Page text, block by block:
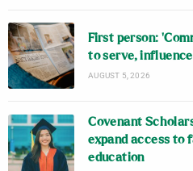
First person:
to serve,
AUGUST 5, 2026
Covenant
expand access to
education